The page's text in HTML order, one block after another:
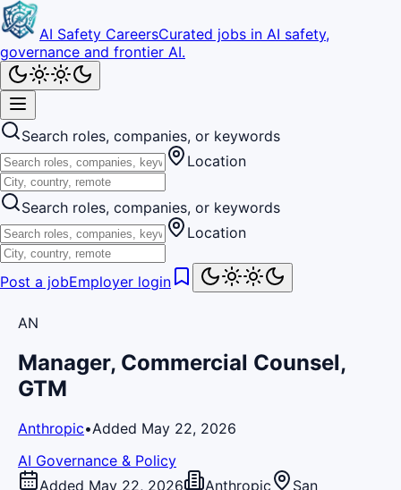
AI Safety CareersCurated jobs in AI safety,
governance and frontier AI.
Search roles, companies, or keywords
Location
Search roles, companies, or keywords
Location
Post a jobEmployer login
AN
Manager, Commercial Counsel,
GTM
Anthropic•Added May 22, 2026
AI Governance & Policy
Added May 22, 2026
Anthropic
San